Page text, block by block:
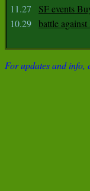
11.27
SF events
10.29 battle
For updates and info,